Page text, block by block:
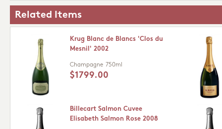
Related Items
Krug Blanc de Blancs 'Clos du
Mesnil' 2002
Champagne 750ml
$1799.00
Billecart Salmon Cuvee
Elisabeth Salmon Rose 2008